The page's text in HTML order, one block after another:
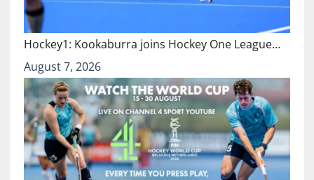
Hockey1: Kookaburra joins Hockey One League…
August 7, 2026